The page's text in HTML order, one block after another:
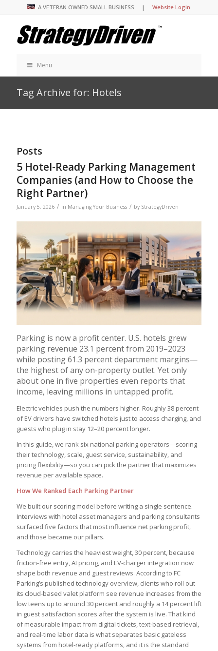
A VETERAN OWNED SMALL BUSINESS |Website Login
Menu
Tag Archive for: Hotels
Posts
5 Hotel-Ready Parking Management
Companies (and How to Choose the
Right Partner)
January 5, 2026 / in Managing Your Business / by StrategyDriven
Parking is now a profit center. U.S. hotels grew
parking revenue 23.1 percent from 2019–2023
while posting 61.3 percent department margins—
the highest of any on-property outlet. Yet only
about one in five properties even reports that
income, leaving millions in untapped profit.
Electric vehicles push the numbers higher. Roughly 38 percent
of EV drivers have switched hotels just to access charging, and
guests who plug in stay 12–20 percent longer.
In this guide, we rank six national parking operators—scoring
their technology, scale, guest service, sustainability, and
pricing flexibility—so you can pick the partner that maximizes
revenue per available space.
How We Ranked Each Parking Partner
We built our scoring model before writing a single sentence.
Interviews with hotel asset managers and parking consultants
surfaced five factors that most influence net parking profit,
and those became our pillars.
Technology carries the heaviest weight, 30 percent, because
friction-free entry, AI pricing, and EV-charger integration now
shape both revenue and guest reviews. According to FC
Parking’s published technology overview, clients who roll out
its cloud-based valet platform see revenue increases from the
low teens up to around 30 percent and roughly a 14 percent lift
in guest satisfaction scores after the system is live. That kind
of measurable impact from digital tickets, text-based retrieval,
and real-time labor data is what separates basic gateless
systems from hotel-ready platforms, and it is the standard